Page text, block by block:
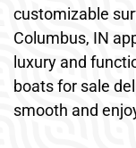
customizable
Columbus, IN
luxury and
boats for sale
smooth and